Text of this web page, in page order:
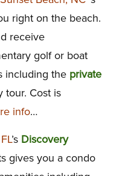
right on the beach.
receive
golf or boat
including the private
Cost is
info…
’s Discovery
gives you a condo